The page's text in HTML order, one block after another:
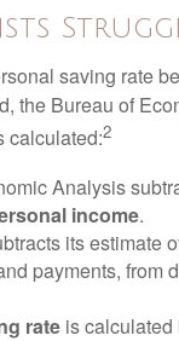
saving rate
the Bureau of
calculated:2
Analysis
income.
its estimate
payments, from
rate is